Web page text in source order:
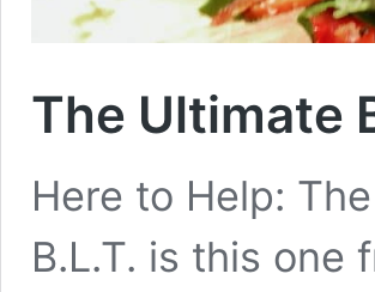
The Ultimate
Here to Help:
B.L.T. is this one